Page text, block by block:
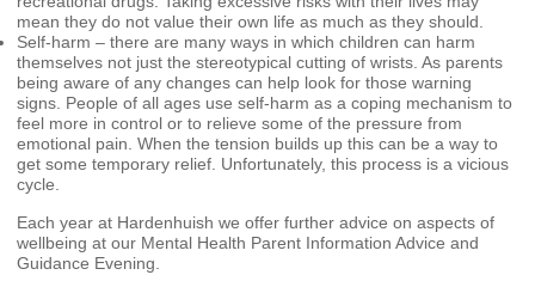
mean they do not value their own life as much as they should.
Self-harm – there are many ways in which children can harm
themselves not just the stereotypical cutting of wrists. As parents
being aware of any changes can help look for those warning
signs. People of all ages use self-harm as a coping mechanism to
feel more in control or to relieve some of the pressure from
emotional pain. When the tension builds up this can be a way to
get some temporary relief. Unfortunately, this process is a vicious
cycle.
Each year at Hardenhuish we offer further advice on aspects of
wellbeing at our Mental Health Parent Information Advice and
Guidance Evening.